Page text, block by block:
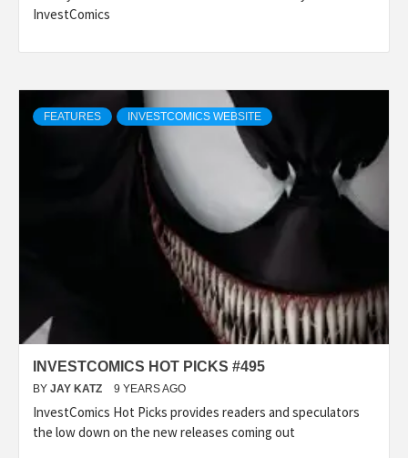
InvestComics
FEATURES INVESTCOMICS WEBSITE
INVESTCOMICS HOT PICKS #495
BY JAY KATZ 9 YEARS AGO
InvestComics Hot Picks provides readers and speculators
the low down on the new releases coming out